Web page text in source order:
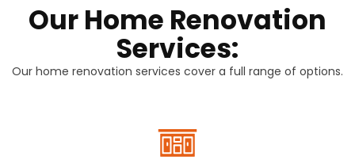
Our Home Renovation
Services:
Our home renovation services cover a full range of options.